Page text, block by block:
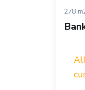
278